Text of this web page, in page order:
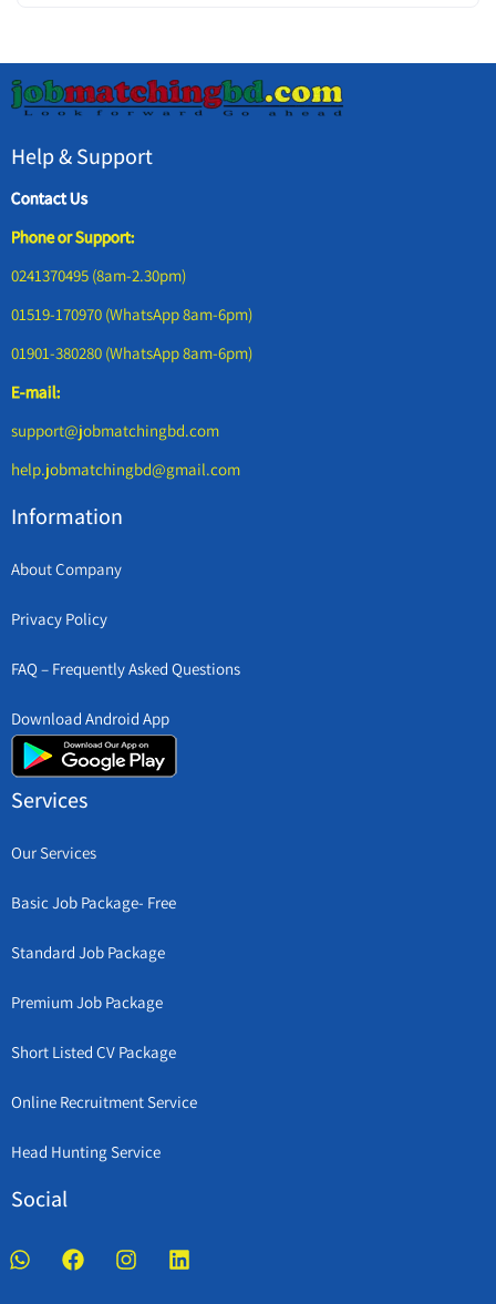
Help & Support
Contact Us
Phone or Support:
0241370495 (8am-2.30pm)
01519-170970 (WhatsApp 8am-6pm)
01901-380280 (WhatsApp 8am-6pm)
E-mail:
support@jobmatchingbd.com
help.jobmatchingbd@gmail.com
Information
About Company
Privacy Policy
FAQ – Frequently Asked Questions
Download Android App
Services
Our Services
Basic Job Package- Free
Standard Job Package
Premium Job Package
Short Listed CV Package
Online Recruitment Service
Head Hunting Service
Social